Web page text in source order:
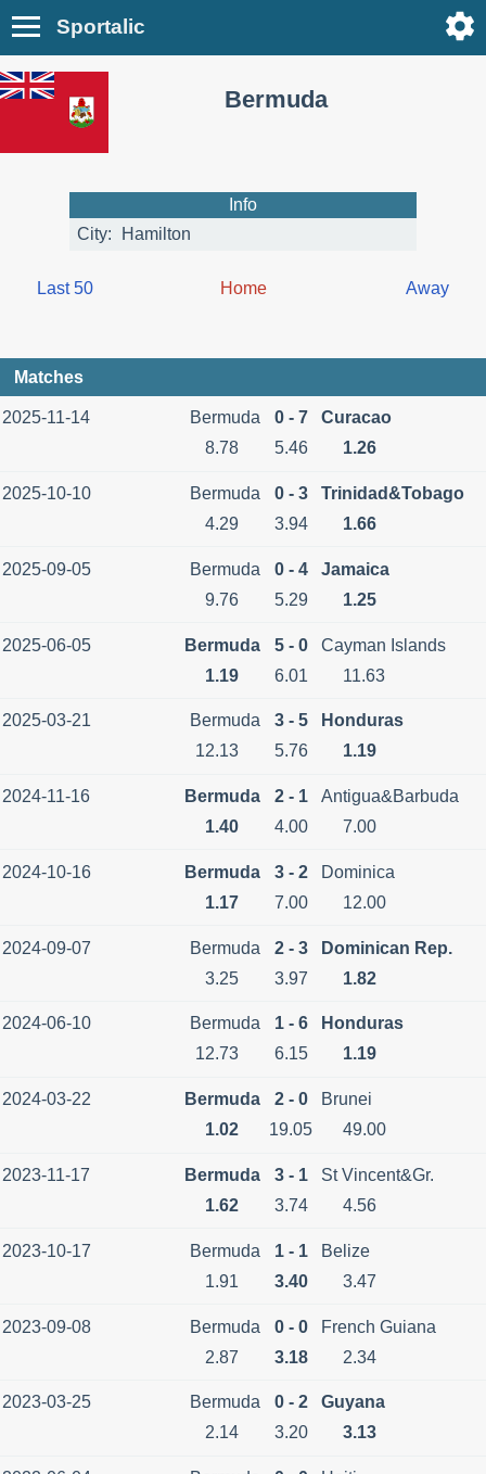
Sportalic
Bermuda
Info
City:
Hamilton
Last 50 Home Away
Matches
2025-11-14 Bermuda 0 - 7
Curacao
8.78
5.46 1.26
2025-10-10 Bermuda 0 - 3
Trinidad&Tobago
4.29
3.94 1.66
2025-09-05 Bermuda 0 - 4
Jamaica
9.76
5.29 1.25
2025-06-05 Bermuda 5 - 0
Cayman Islands
1.19
6.01 11.63
2025-03-21 Bermuda 3 - 5
Honduras
12.13
5.76 1.19
2024-11-16 Bermuda 2 - 1
Antigua&Barbuda
1.40
4.00 7.00
2024-10-16 Bermuda 3 - 2
Dominica
1.17
7.00 12.00
2024-09-07 Bermuda 2 - 3
Dominican Rep.
3.25
3.97 1.82
2024-06-10 Bermuda 1 - 6
Honduras
12.73
6.15 1.19
2024-03-22 Bermuda 2 - 0
Brunei
1.02
19.05 49.00
2023-11-17 Bermuda 3 - 1
St Vincent&Gr.
1.62
3.74 4.56
2023-10-17 Bermuda 1 - 1
Belize
1.91
3.40 3.47
2023-09-08 Bermuda 0 - 0
French Guiana
2.87
3.18 2.34
2023-03-25 Bermuda 0 - 2
Guyana
2.14
3.20 3.13